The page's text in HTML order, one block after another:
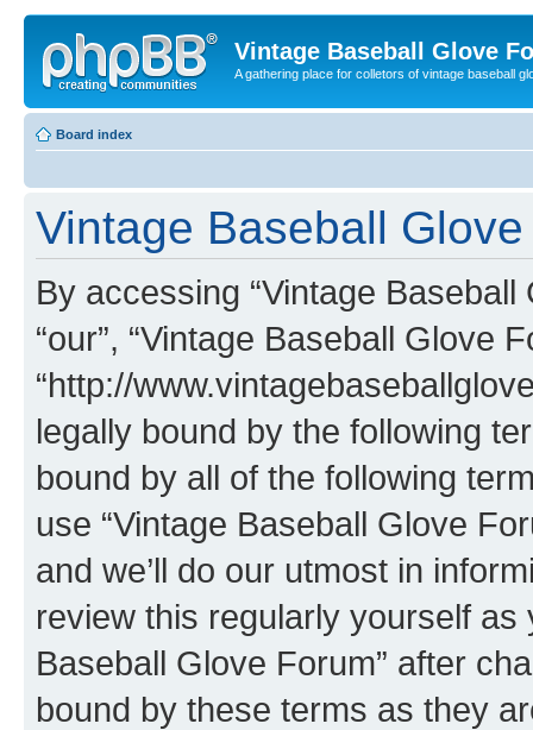
Vintage Baseball Glove
A gathering place for colletors of vintage baseball
Board index
Vintage Baseball
By accessing “Vintage Baseball
“our”, “Vintage Baseball Glove
“http://
legally bound by the following
bound by all of the following
use “Vintage Baseball Glove
and we’ll do our utmost in
review this regularly yourself as
Baseball Glove Forum” after
bound by these terms as they